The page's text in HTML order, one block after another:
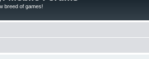
breed of games!